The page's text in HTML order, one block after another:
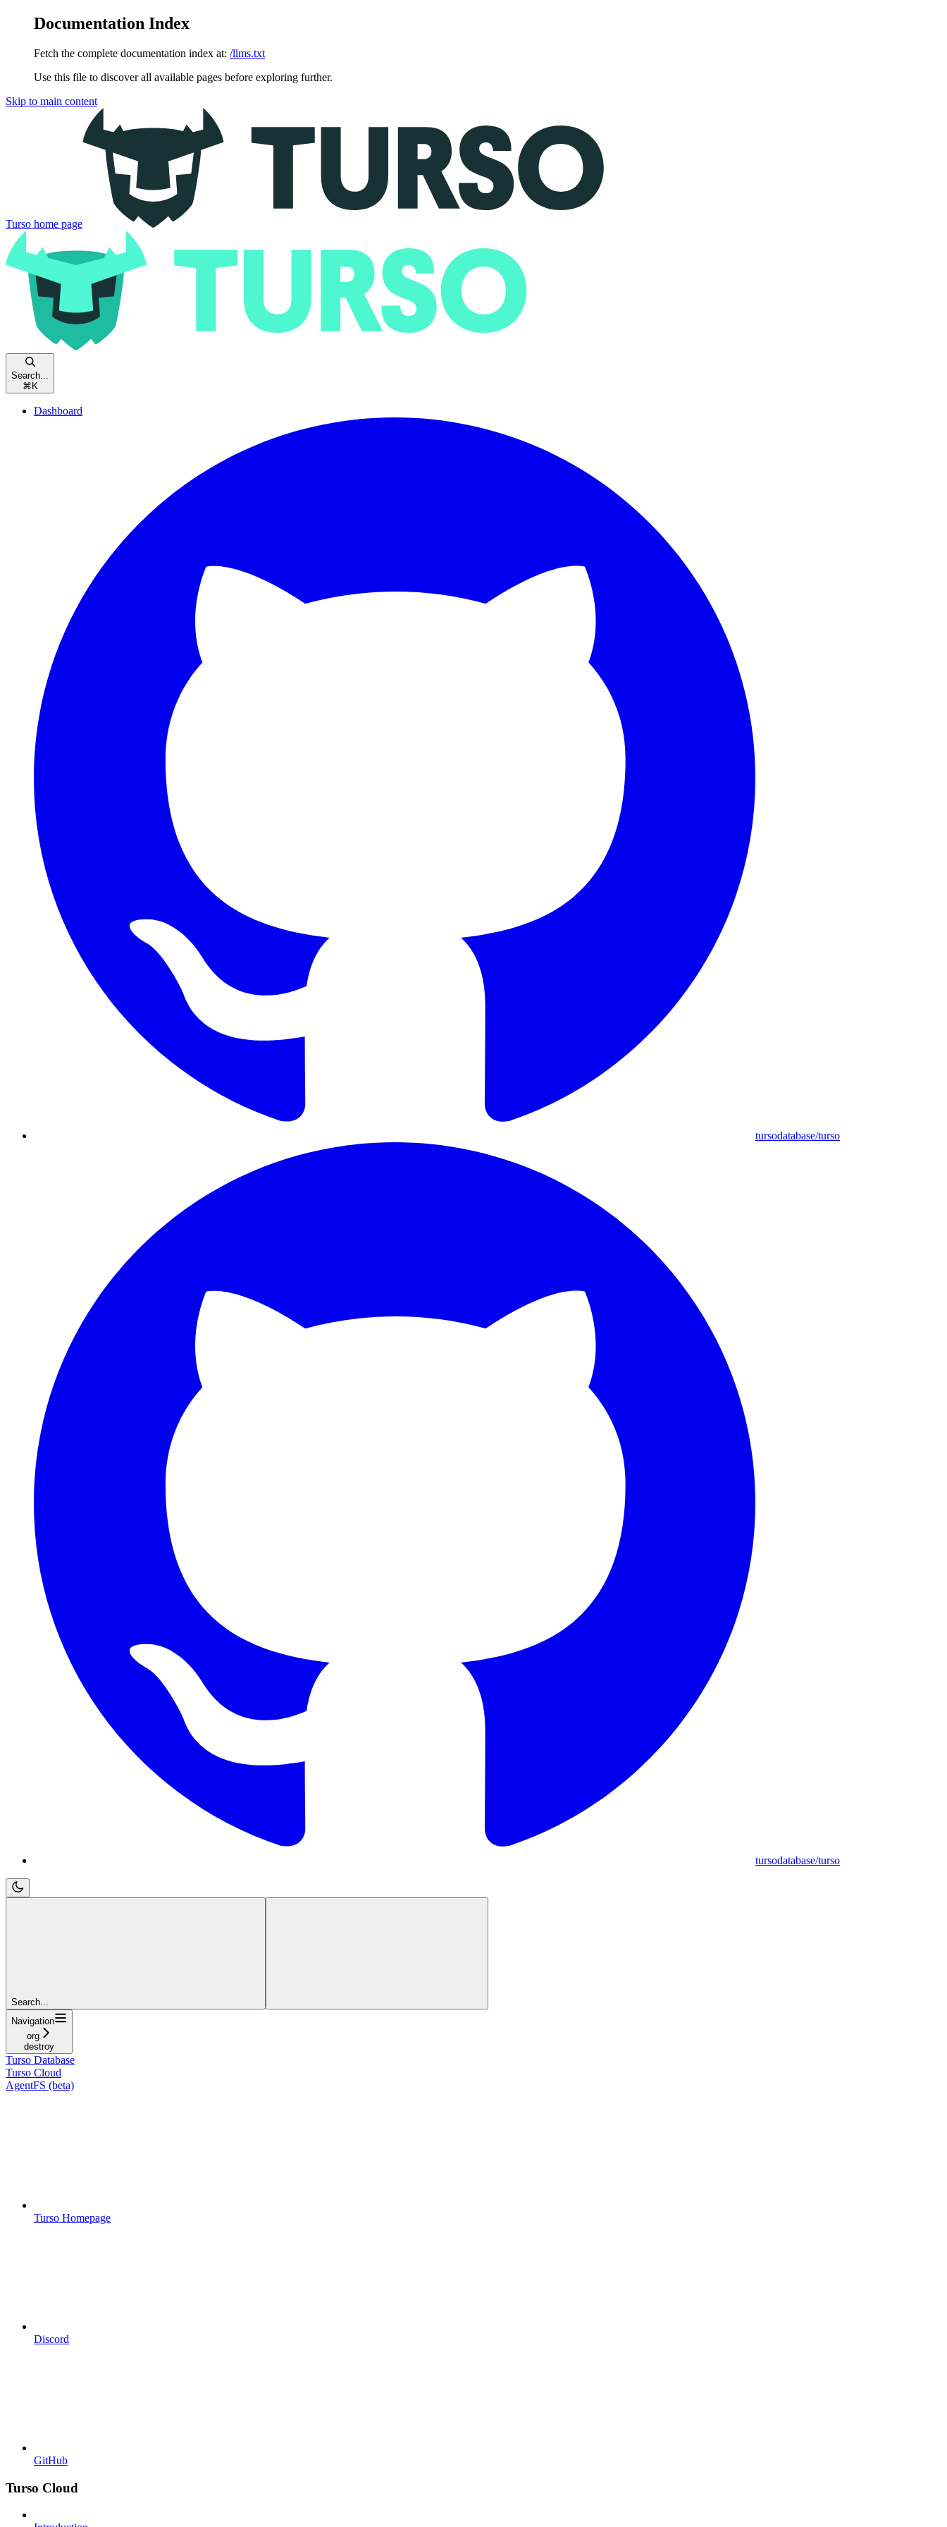
Documentation Index
Fetch the complete documentation index at: /llms.txt
Use this file to discover all available pages before exploring further.
Skip to main content
Turso home page
Search...
⌘ K
Dashboard
tursodatabase/turso
tursodatabase/turso
Search...
Navigation
org
destroy
Turso Database
Turso Cloud
AgentFS (beta)
Turso Homepage
Discord
GitHub
Turso Cloud